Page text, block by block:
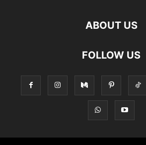
ABOUT US
FOLLOW US